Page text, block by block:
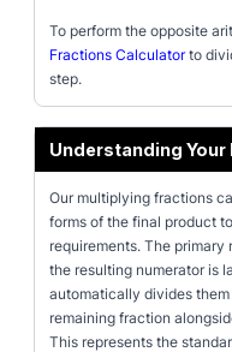
To perform the opposite
Fractions Calculatorto
step.
Understanding
Our multiplying fractions
forms of the final product
requirements. The primary
the resulting numerator is
automatically divides
remaining fraction
This represents the